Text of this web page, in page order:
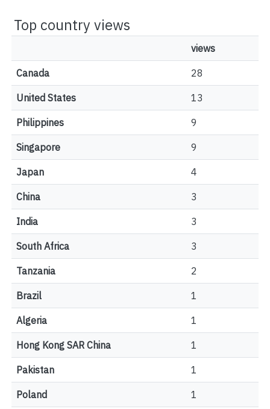
Top country views
views
Canada 28
United States 13
Philippines 9
Singapore 9
Japan 4
China 3
India 3
South Africa 3
Tanzania 2
Brazil 1
Algeria 1
Hong Kong SAR China 1
Pakistan 1
Poland 1